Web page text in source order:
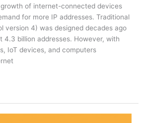
of internet-connected devices
for more IP addresses. Traditional
version 4) was designed decades ago
4.3 billion addresses. However, with
IoT devices, and computers